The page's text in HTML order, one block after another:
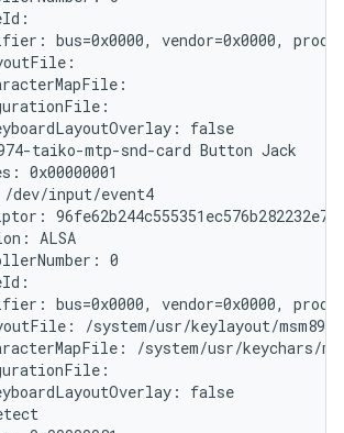
bus=0x0000, vendor=0x0000,
false
taiko-mtp-snd-card Button Jack
0x00000001
dev/input/event4
ALSA
0
bus=0x0000, vendor=0x0000,
/system/usr/keylayout/
/system/usr/keychars/
false